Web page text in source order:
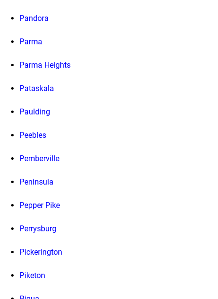
Pandora
Parma
Parma Heights
Pataskala
Paulding
Peebles
Pemberville
Peninsula
Pepper Pike
Perrysburg
Pickerington
Piketon